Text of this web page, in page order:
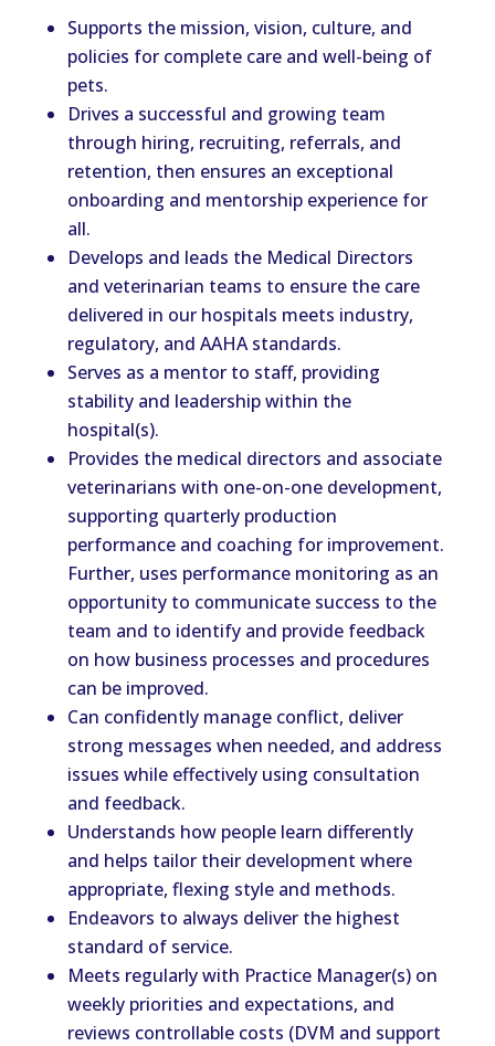
Supports the mission, vision, culture, and
policies for complete care and well-being of
pets.
Drives a successful and growing team
through hiring, recruiting, referrals, and
retention, then ensures an exceptional
onboarding and mentorship experience for
all.
Develops and leads the Medical Directors
and veterinarian teams to ensure the care
delivered in our hospitals meets industry,
regulatory, and AAHA standards.
Serves as a mentor to staff, providing
stability and leadership within the
hospital(s).
Provides the medical directors and associate
veterinarians with one-on-one development,
supporting quarterly production
performance and coaching for improvement.
Further, uses performance monitoring as an
opportunity to communicate success to the
team and to identify and provide feedback
on how business processes and procedures
can be improved.
Can confidently manage conflict, deliver
strong messages when needed, and address
issues while effectively using consultation
and feedback.
Understands how people learn differently
and helps tailor their development where
appropriate, flexing style and methods.
Endeavors to always deliver the highest
standard of service.
Meets regularly with Practice Manager(s) on
weekly priorities and expectations, and
reviews controllable costs (DVM and support